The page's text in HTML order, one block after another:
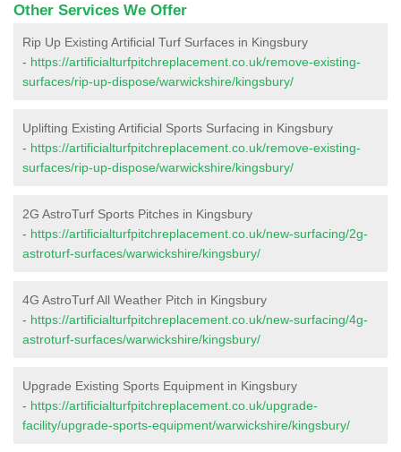
Other Services We Offer
Rip Up Existing Artificial Turf Surfaces in Kingsbury
- https://artificialturfpitchreplacement.co.uk/remove-existing-
surfaces/rip-up-dispose/warwickshire/kingsbury/
Uplifting Existing Artificial Sports Surfacing in Kingsbury
- https://artificialturfpitchreplacement.co.uk/remove-existing-
surfaces/rip-up-dispose/warwickshire/kingsbury/
2G AstroTurf Sports Pitches in Kingsbury
- https://artificialturfpitchreplacement.co.uk/new-surfacing/2g-
astroturf-surfaces/warwickshire/kingsbury/
4G AstroTurf All Weather Pitch in Kingsbury
- https://artificialturfpitchreplacement.co.uk/new-surfacing/4g-
astroturf-surfaces/warwickshire/kingsbury/
Upgrade Existing Sports Equipment in Kingsbury
- https://artificialturfpitchreplacement.co.uk/upgrade-
facility/upgrade-sports-equipment/warwickshire/kingsbury/